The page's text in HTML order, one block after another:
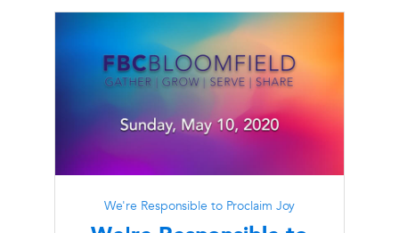
We're Responsible to Proclaim Joy